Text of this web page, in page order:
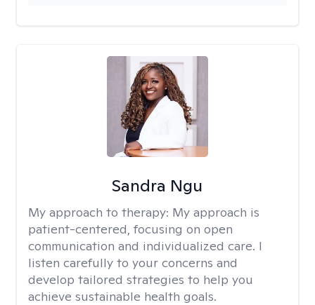
Sandra Ngu
My approach to therapy: My approach is
patient-centered, focusing on open
communication and individualized care. I
listen carefully to your concerns and
develop tailored strategies to help you
achieve sustainable health goals.